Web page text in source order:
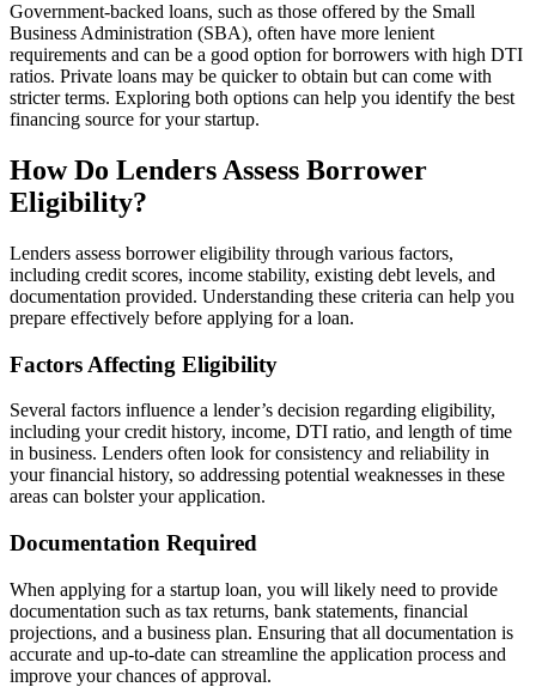
Government-backed loans, such as those offered by the Small
Business Administration (SBA), often have more lenient
requirements and can be a good option for borrowers with high DTI
ratios. Private loans may be quicker to obtain but can come with
stricter terms. Exploring both options can help you identify the best
financing source for your startup.
How Do Lenders Assess Borrower
Eligibility?
Lenders assess borrower eligibility through various factors,
including credit scores, income stability, existing debt levels, and
documentation provided. Understanding these criteria can help you
prepare effectively before applying for a loan.
Factors Affecting Eligibility
Several factors influence a lender’s decision regarding eligibility,
including your credit history, income, DTI ratio, and length of time
in business. Lenders often look for consistency and reliability in
your financial history, so addressing potential weaknesses in these
areas can bolster your application.
Documentation Required
When applying for a startup loan, you will likely need to provide
documentation such as tax returns, bank statements, financial
projections, and a business plan. Ensuring that all documentation is
accurate and up-to-date can streamline the application process and
improve your chances of approval.